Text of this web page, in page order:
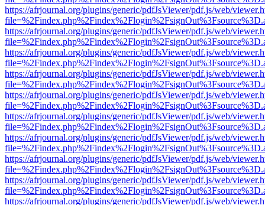
https://afrjournal.org/plugins/generic/pdfJsViewer/pdf.js/web/
https://afrjournal.org/plugins/generic/pdfJsViewer/pdf.js/web/
https://afrjournal.org/plugins/generic/pdfJsViewer/pdf.js/web/
https://afrjournal.org/plugins/generic/pdfJsViewer/pdf.js/web/
https://afrjournal.org/plugins/generic/pdfJsViewer/pdf.js/web/
https://afrjournal.org/plugins/generic/pdfJsViewer/pdf.js/web/
https://afrjournal.org/plugins/generic/pdfJsViewer/pdf.js/web/
https://afrjournal.org/plugins/generic/pdfJsViewer/pdf.js/web/
https://afrjournal.org/plugins/generic/pdfJsViewer/pdf.js/web/
https://afrjournal.org/plugins/generic/pdfJsViewer/pdf.js/web/